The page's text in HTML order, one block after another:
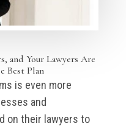
and Your Lawyers Are
Best Plan
is even more
and
on their lawyers to